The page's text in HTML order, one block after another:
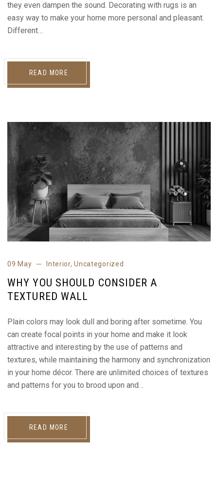
they even dampen the sound. Decorating with rugs is an
easy way to make your home more personal and pleasant.
Different…
READ MORE
09 May Interior,Uncategorized
WHY YOU SHOULD CONSIDER A
TEXTURED WALL
Plain colors may look dull and boring after sometime. You
can create focal points in your home and make it look
attractive and interesting by the use of patterns and
textures, while maintaining the harmony and synchronization
in your home décor. There are unlimited choices of textures
and patterns for you to brood upon and…
READ MORE